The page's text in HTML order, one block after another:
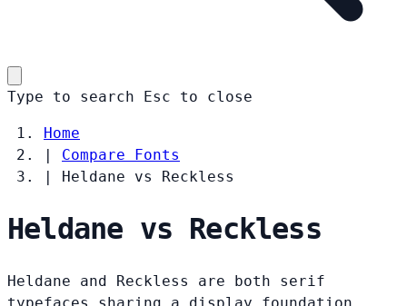
Type to search Esc to close
Home
|
Compare Fonts
|
Heldane vs Reckless
Heldane vs Reckless
Heldane and Reckless are both serif
typefaces sharing a display foundation.